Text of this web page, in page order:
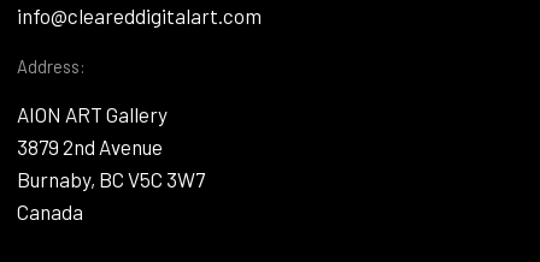
info@cleareddigitalart.com
Address:
AION ART Gallery
3879 2nd Avenue
Burnaby, BC V5C 3W7
Canada